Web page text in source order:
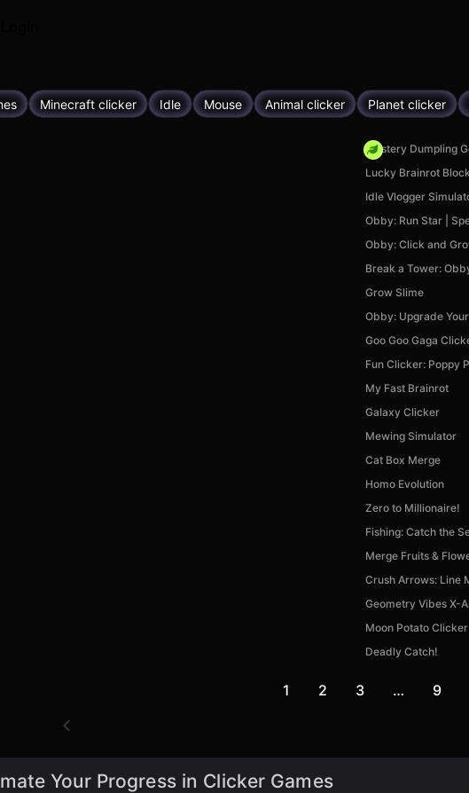
Minecraft clicker Idle Mouse Animal clicker Planet clicker
Mystery Dumpling
Lucky Brainrot
Idle Vlogger
Obby: Run Star |
Obby: Click and
Break a Tower:
Grow Slime
Obby: Upgrade
Goo Goo Gaga
Fun Clicker: Poppy
My Fast Brainrot
Galaxy Clicker
Mewing Simulator
Cat Box Merge
Homo Evolution
Zero to Millionaire!
Fishing: Catch the
Merge Fruits &
Crush Arrows: Line
Geometry Vibes X-
Moon Potato Clicker
Deadly Catch!
1 2 3 … 9
Your Progress in Clicker Games